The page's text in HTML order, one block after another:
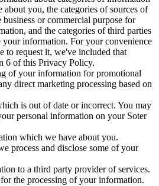
about you, the categories of sources of
or commercial purpose for
and the categories of third parties
information. For your convenience
to request it, we've included that
6 of this Privacy Policy.
of your information for promotional
direct marketing processing based on
is out of date or incorrect. You may
personal information on your Soter
which we have about you.
process and disclose some of your
to a third party provider of services.
the processing of your information.